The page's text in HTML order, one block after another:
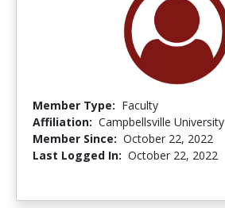
Member Type: Faculty
Affiliation: Campbellsville University
Member Since: October 22, 2022
Last Logged In: October 22, 2022